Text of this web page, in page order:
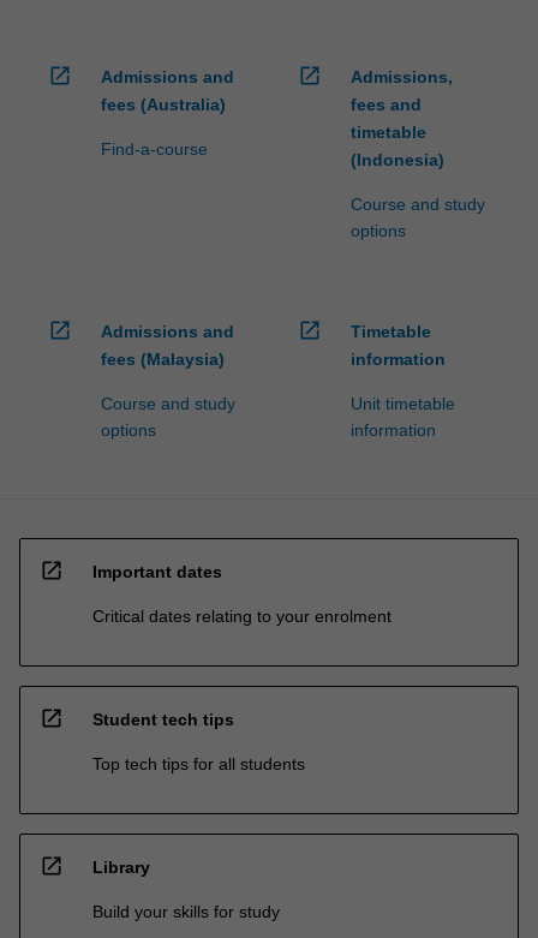
open_in_new
Admissions and
fees (Australia)
Find-a-course
open_in_new
Admissions,
fees and
timetable
(Indonesia)
Course and study
options
open_in_new
Admissions and
fees (Malaysia)
Course and study
options
open_in_new
Timetable
information
Unit timetable
information
open_in_new Important dates
Critical dates relating to your enrolment
open_in_new Student tech tips
Top tech tips for all students
open_in_new Library
Build your skills for study